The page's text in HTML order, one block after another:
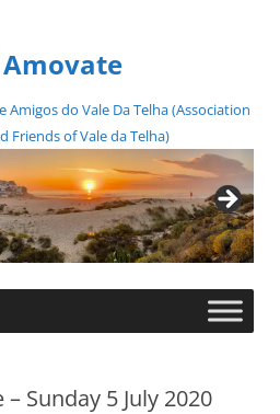
Amovate
Amigos do Vale Da Telha (Association
Friends of Vale da Telha)
Skip
Sunday 5 July 2020